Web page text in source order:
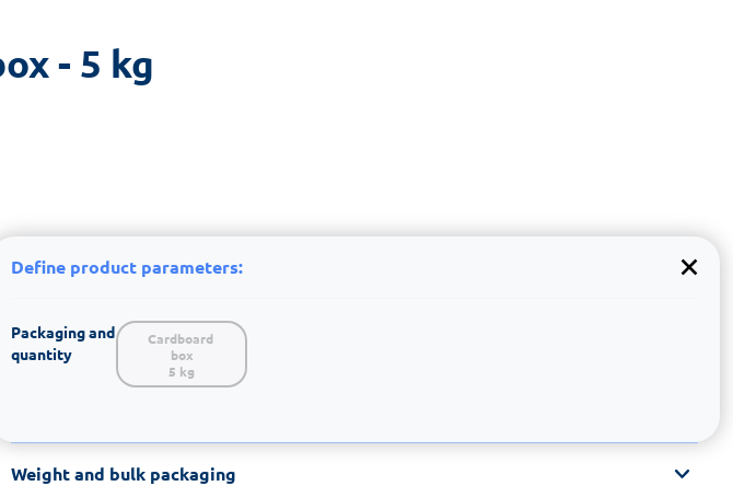
- 5 kg
Define product parameters:
Packaging and
quantity
Cardboard
box
5 kg
Weight and bulk packaging